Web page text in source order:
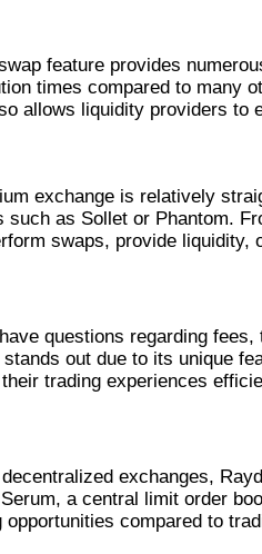
feature provides
times compared to many
allows liquidity providers to
exchange is relatively
as Sollet or Phantom.
swaps, provide liquidity,
questions regarding
out due to its unique
trading experiences
exchanges,
a central limit order
compared to